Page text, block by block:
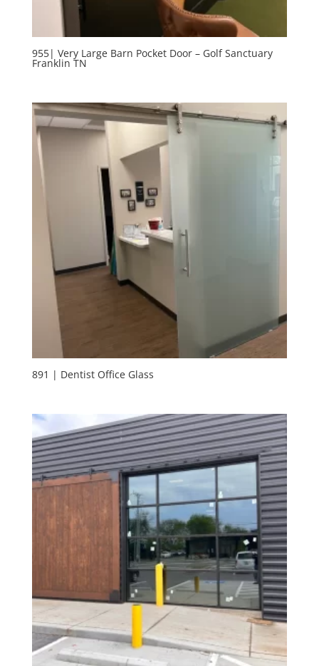
955| Very Large Barn Pocket Door – Golf Sanctuary
Franklin TN
891 | Dentist Office Glass